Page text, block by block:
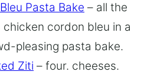
Pasta Bake – all the
cordon bleu in a
pleasing pasta bake.
Ziti – four. cheeses.